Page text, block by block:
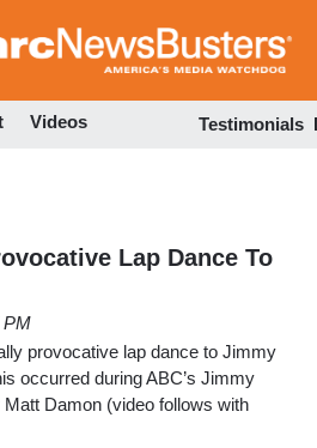
to
Videos Testimonials
Lap Dance To
PM
provocative lap dance to Jimmy
occurred during ABC’s Jimmy
Damon (video follows with